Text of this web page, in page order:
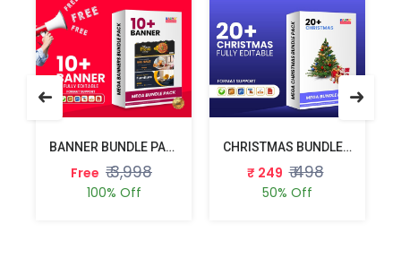
BANNER BUNDLE PACK
Free ₹ 3,998
100% Off
CHRISTMAS BUNDLE PACK
₹ 249 ₹ 498
50% Off